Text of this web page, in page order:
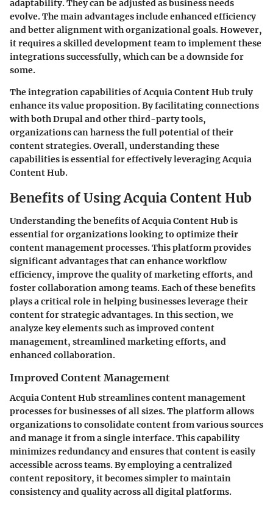
adaptability. They can be adjusted as business needs
evolve. The main advantages include enhanced efficiency
and better alignment with organizational goals. However,
it requires a skilled development team to implement these
integrations successfully, which can be a downside for
some.
The integration capabilities of Acquia Content Hub truly
enhance its value proposition. By facilitating connections
with both Drupal and other third-party tools,
organizations can harness the full potential of their
content strategies. Overall, understanding these
capabilities is essential for effectively leveraging Acquia
Content Hub.
Benefits of Using Acquia Content Hub
Understanding the benefits of Acquia Content Hub is
essential for organizations looking to optimize their
content management processes. This platform provides
significant advantages that can enhance workflow
efficiency, improve the quality of marketing efforts, and
foster collaboration among teams. Each of these benefits
plays a critical role in helping businesses leverage their
content for strategic advantages. In this section, we
analyze key elements such as improved content
management, streamlined marketing efforts, and
enhanced collaboration.
Improved Content Management
Acquia Content Hub streamlines content management
processes for businesses of all sizes. The platform allows
organizations to consolidate content from various sources
and manage it from a single interface. This capability
minimizes redundancy and ensures that content is easily
accessible across teams. By employing a centralized
content repository, it becomes simpler to maintain
consistency and quality across all digital platforms.